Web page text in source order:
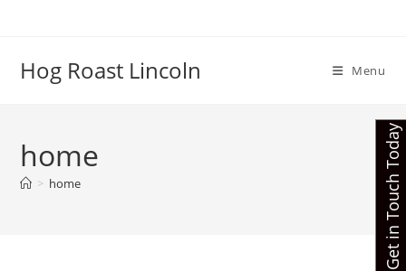
Hog Roast Lincoln Menu
home
> home Get in Touch Today